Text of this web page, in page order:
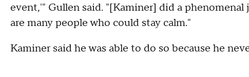
event,'" Gullen said. "[Kaminer] did a
are many people who could stay calm."
Kaminer said he was able to do so because he